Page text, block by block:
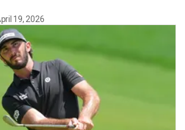
19, 2026